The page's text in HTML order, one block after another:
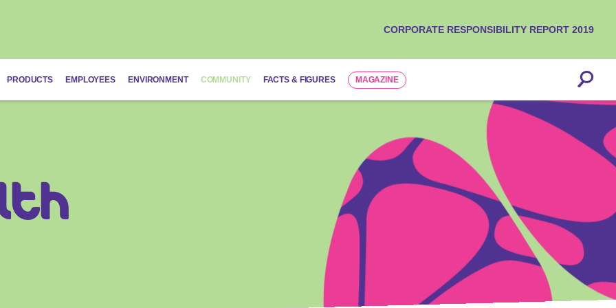
CORPORATE RESPONSIBILITY REPORT 2019
PRODUCTS EMPLOYEES ENVIRONMENT COMMUNITY FACTS & FIGURES MAGAZINE